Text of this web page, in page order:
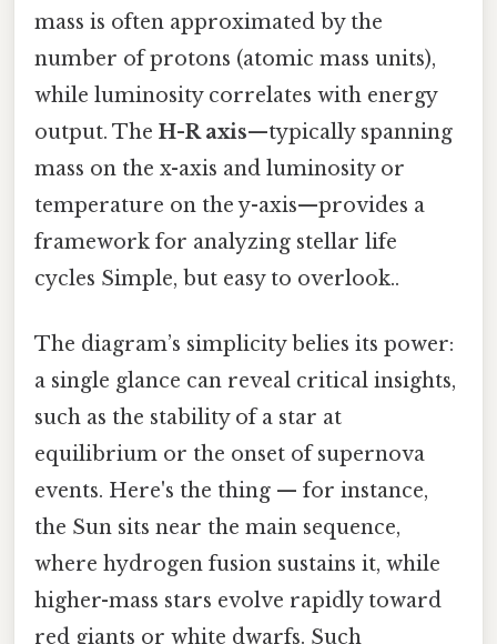
mass is often approximated by the
number of protons (atomic mass units),
while luminosity correlates with energy
output. The H-R axis—typically spanning
mass on the x-axis and luminosity or
temperature on the y-axis—provides a
framework for analyzing stellar life
cycles Simple, but easy to overlook..
The diagram’s simplicity belies its power:
a single glance can reveal critical insights,
such as the stability of a star at
equilibrium or the onset of supernova
events. Here's the thing — for instance,
the Sun sits near the main sequence,
where hydrogen fusion sustains it, while
higher-mass stars evolve rapidly toward
red giants or white dwarfs. Such